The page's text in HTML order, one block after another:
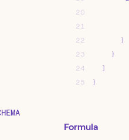
20
21
22
}
23
}
24
]
25
}
Formula